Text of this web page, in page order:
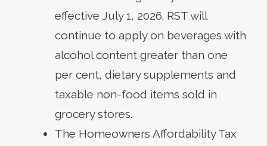
effective July 1, 2026. RST will
continue to apply on beverages with
alcohol content greater than one
per cent, dietary supplements and
taxable non-food items sold in
grocery stores.
The Homeowners Affordability Tax